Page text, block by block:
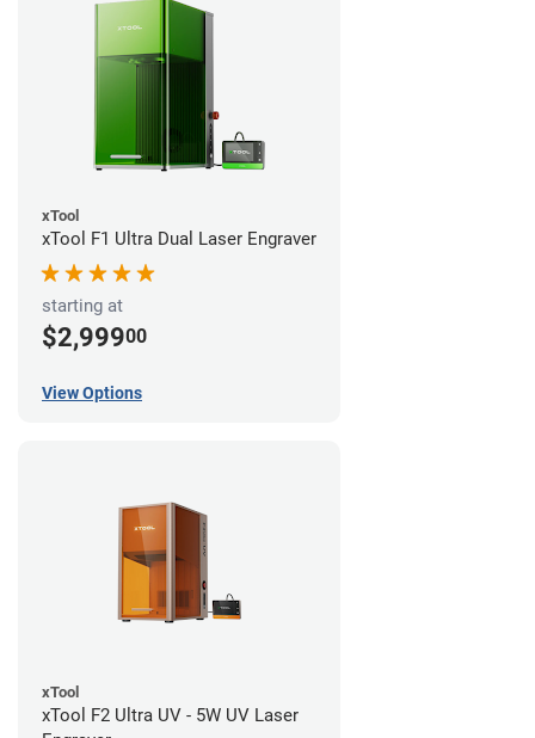
xTool
xTool F1 Ultra Dual Laser Engraver
starting at
$2,99900
View Options
xTool
xTool F2 Ultra UV - 5W UV Laser